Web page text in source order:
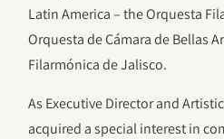
Latin America – the Orquesta
Orquesta de Cámara de Bellas
Filarmónica de Jalisco.
As Executive Director and
acquired a special interest in